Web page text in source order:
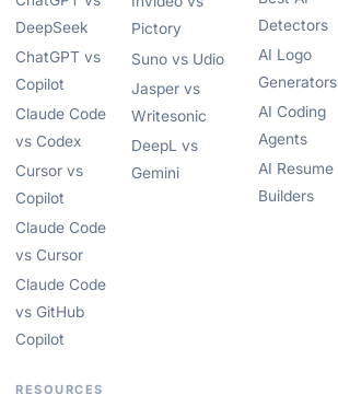
DeepSeek
ChatGPT vs
Copilot
Claude Code
vs Codex
Cursor vs
Copilot
Claude Code
vs Cursor
Claude Code
vs GitHub
Copilot
Pictory
Suno vs Udio
Jasper vs
Writesonic
DeepL vs
Gemini
Detectors
AI Logo
Generators
AI Coding
Agents
AI Resume
Builders
RESOURCES